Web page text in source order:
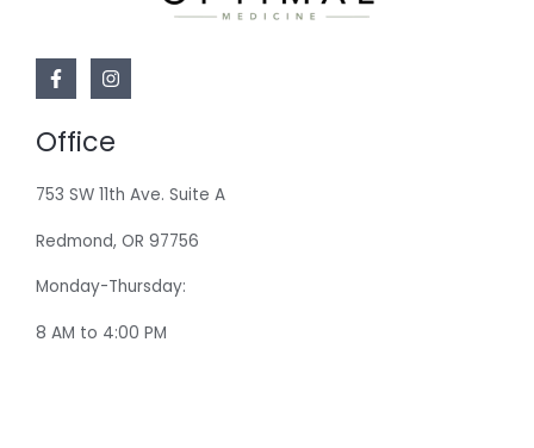
Office
753 SW 11th Ave. Suite A
Redmond, OR 97756
Monday-Thursday:
8 AM to 4:00 PM